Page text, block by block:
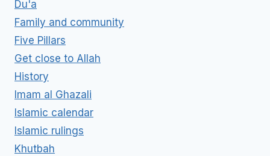
Du'a
Family and community
Five Pillars
Get close to Allah
History
Imam al Ghazali
Islamic calendar
Islamic rulings
Khutbah